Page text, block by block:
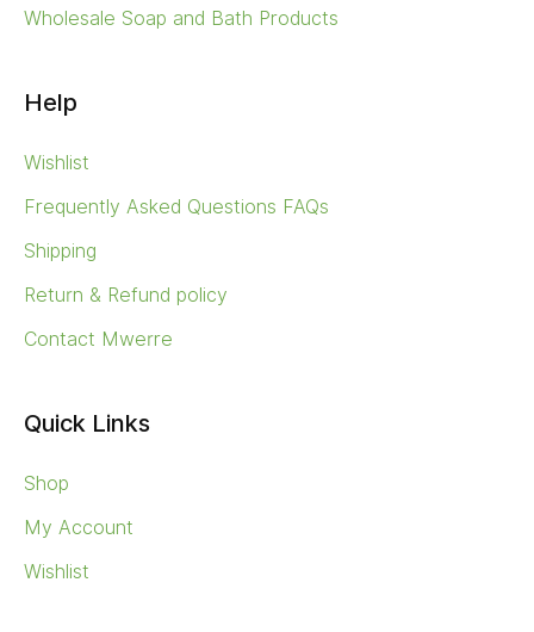
Wholesale Soap and Bath Products
Help
Wishlist
Frequently Asked Questions FAQs
Shipping
Return & Refund policy
Contact Mwerre
Quick Links
Shop
My Account
Wishlist